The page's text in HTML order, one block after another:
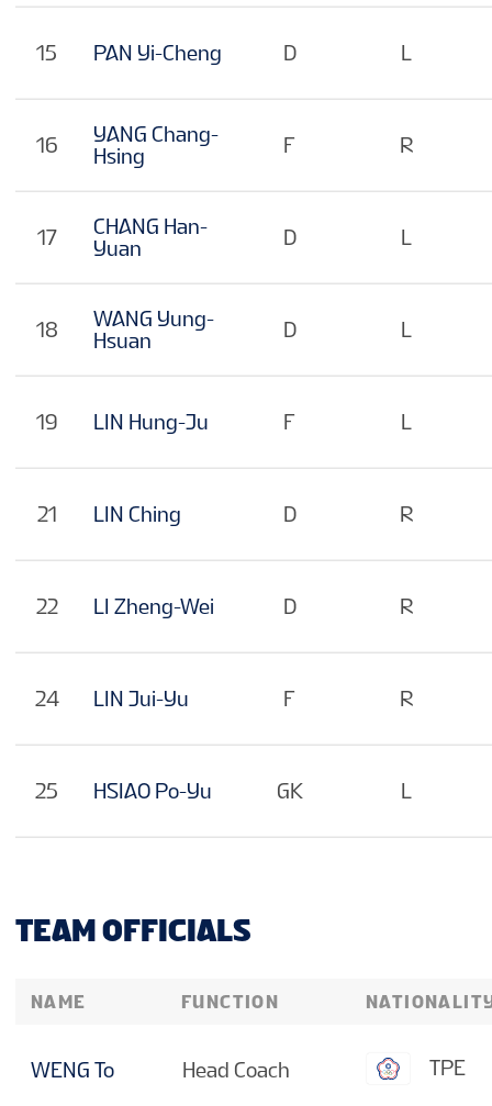
15 PAN Yi-Cheng
16
YANG Chang-
Hsing
17
CHANG Han-
Yuan
18
WANG Yung-
Hsuan
19 LIN Hung-Ju
21 LIN Ching
22 LI Zheng-Wei
24 LIN Jui-Yu
25 HSIAO Po-Yu
D L
F R
D L
D L
F L
D R
D R
F R
GK L
TEAM OFFICIALS
NAME
WENG To
FUNCTION
Head Coach TPE